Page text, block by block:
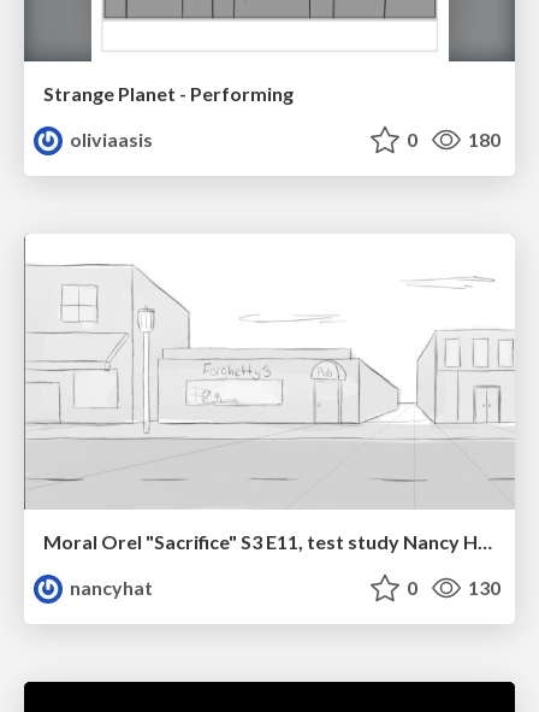
Strange Planet - Performing
oliviaasis
0 180
Moral Orel "Sacrifice" S3 E11, test study Nancy Hatoum
nancyhat
0 130